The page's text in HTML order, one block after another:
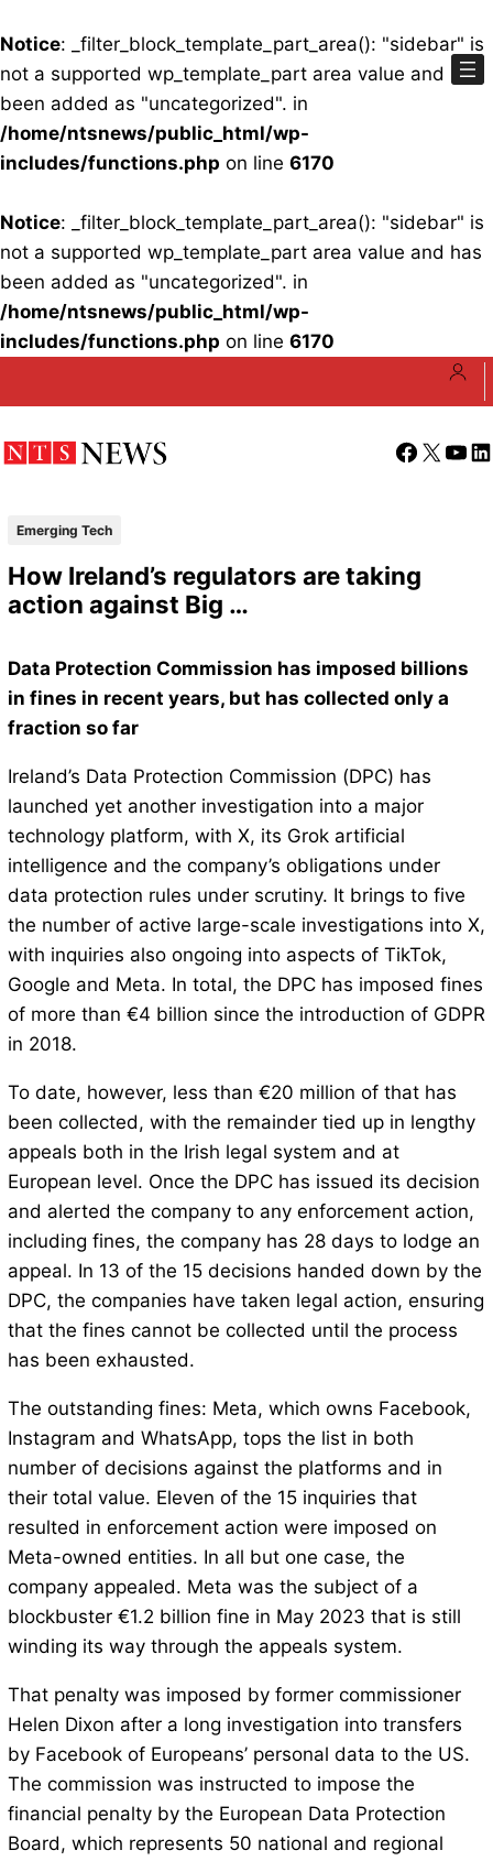
Notice: _filter_block_template_part_area(): "sidebar" is
not a supported wp_template_part area value and has
been added as "uncategorized". in
/home/ntsnews/public_html/wp-
includes/functions.php on line 6170
Notice: _filter_block_template_part_area(): "sidebar" is
not a supported wp_template_part area value and has
been added as "uncategorized". in
/home/ntsnews/public_html/wp-
includes/functions.php on line 6170
Facebook
X
Emerging Tech
How Ireland’s regulators are taking
action against Big …
Data Protection Commission has imposed billions
in fines in recent years, but has collected only a
fraction so far
Ireland’s Data Protection Commission (DPC) has
launched yet another investigation into a major
technology platform, with X, its Grok artificial
intelligence and the company’s obligations under
data protection rules under scrutiny. It brings to five
the number of active large-scale investigations into X,
with inquiries also ongoing into aspects of TikTok,
Google and Meta. In total, the DPC has imposed fines
of more than €4 billion since the introduction of GDPR
in 2018.
To date, however, less than €20 million of that has
been collected, with the remainder tied up in lengthy
appeals both in the Irish legal system and at
European level. Once the DPC has issued its decision
and alerted the company to any enforcement action,
including fines, the company has 28 days to lodge an
appeal. In 13 of the 15 decisions handed down by the
DPC, the companies have taken legal action, ensuring
that the fines cannot be collected until the process
has been exhausted.
The outstanding fines: Meta, which owns Facebook,
Instagram and WhatsApp, tops the list in both
number of decisions against the platforms and in
their total value. Eleven of the 15 inquiries that
resulted in enforcement action were imposed on
Meta-owned entities. In all but one case, the
company appealed. Meta was the subject of a
blockbuster €1.2 billion fine in May 2023 that is still
winding its way through the appeals system.
That penalty was imposed by former commissioner
Helen Dixon after a long investigation into transfers
by Facebook of Europeans’ personal data to the US.
The commission was instructed to impose the
financial penalty by the European Data Protection
Board, which represents 50 national and regional